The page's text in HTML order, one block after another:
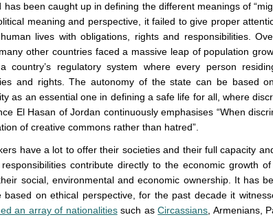
has been caught up in defining the different meanings of
meaning and perspective, it failed to give proper
lives with obligations, rights and responsibilities.
other countries faced a massive leap of population
country’s regulatory system where every person
and rights. The autonomy of the state can be based
as an essential one in defining a safe life for all, where
El Hasan of Jordan continuously emphasises “When
of creative commons rather than hatred”.
have a lot to offer their societies and their full capacity
contribute directly to the economic growth
social, environmental and economic ownership. It has
based on ethical perspective, for the past decade it
an array of nationalitiessuch asCircassians, Armenians,